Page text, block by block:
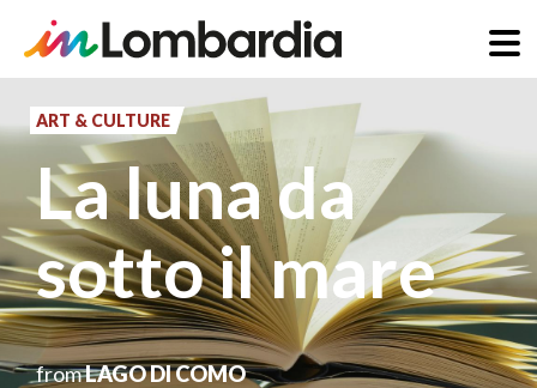
to
content
ART & CULTURE
La luna da
sotto il mare
fromLAGO DI COMO